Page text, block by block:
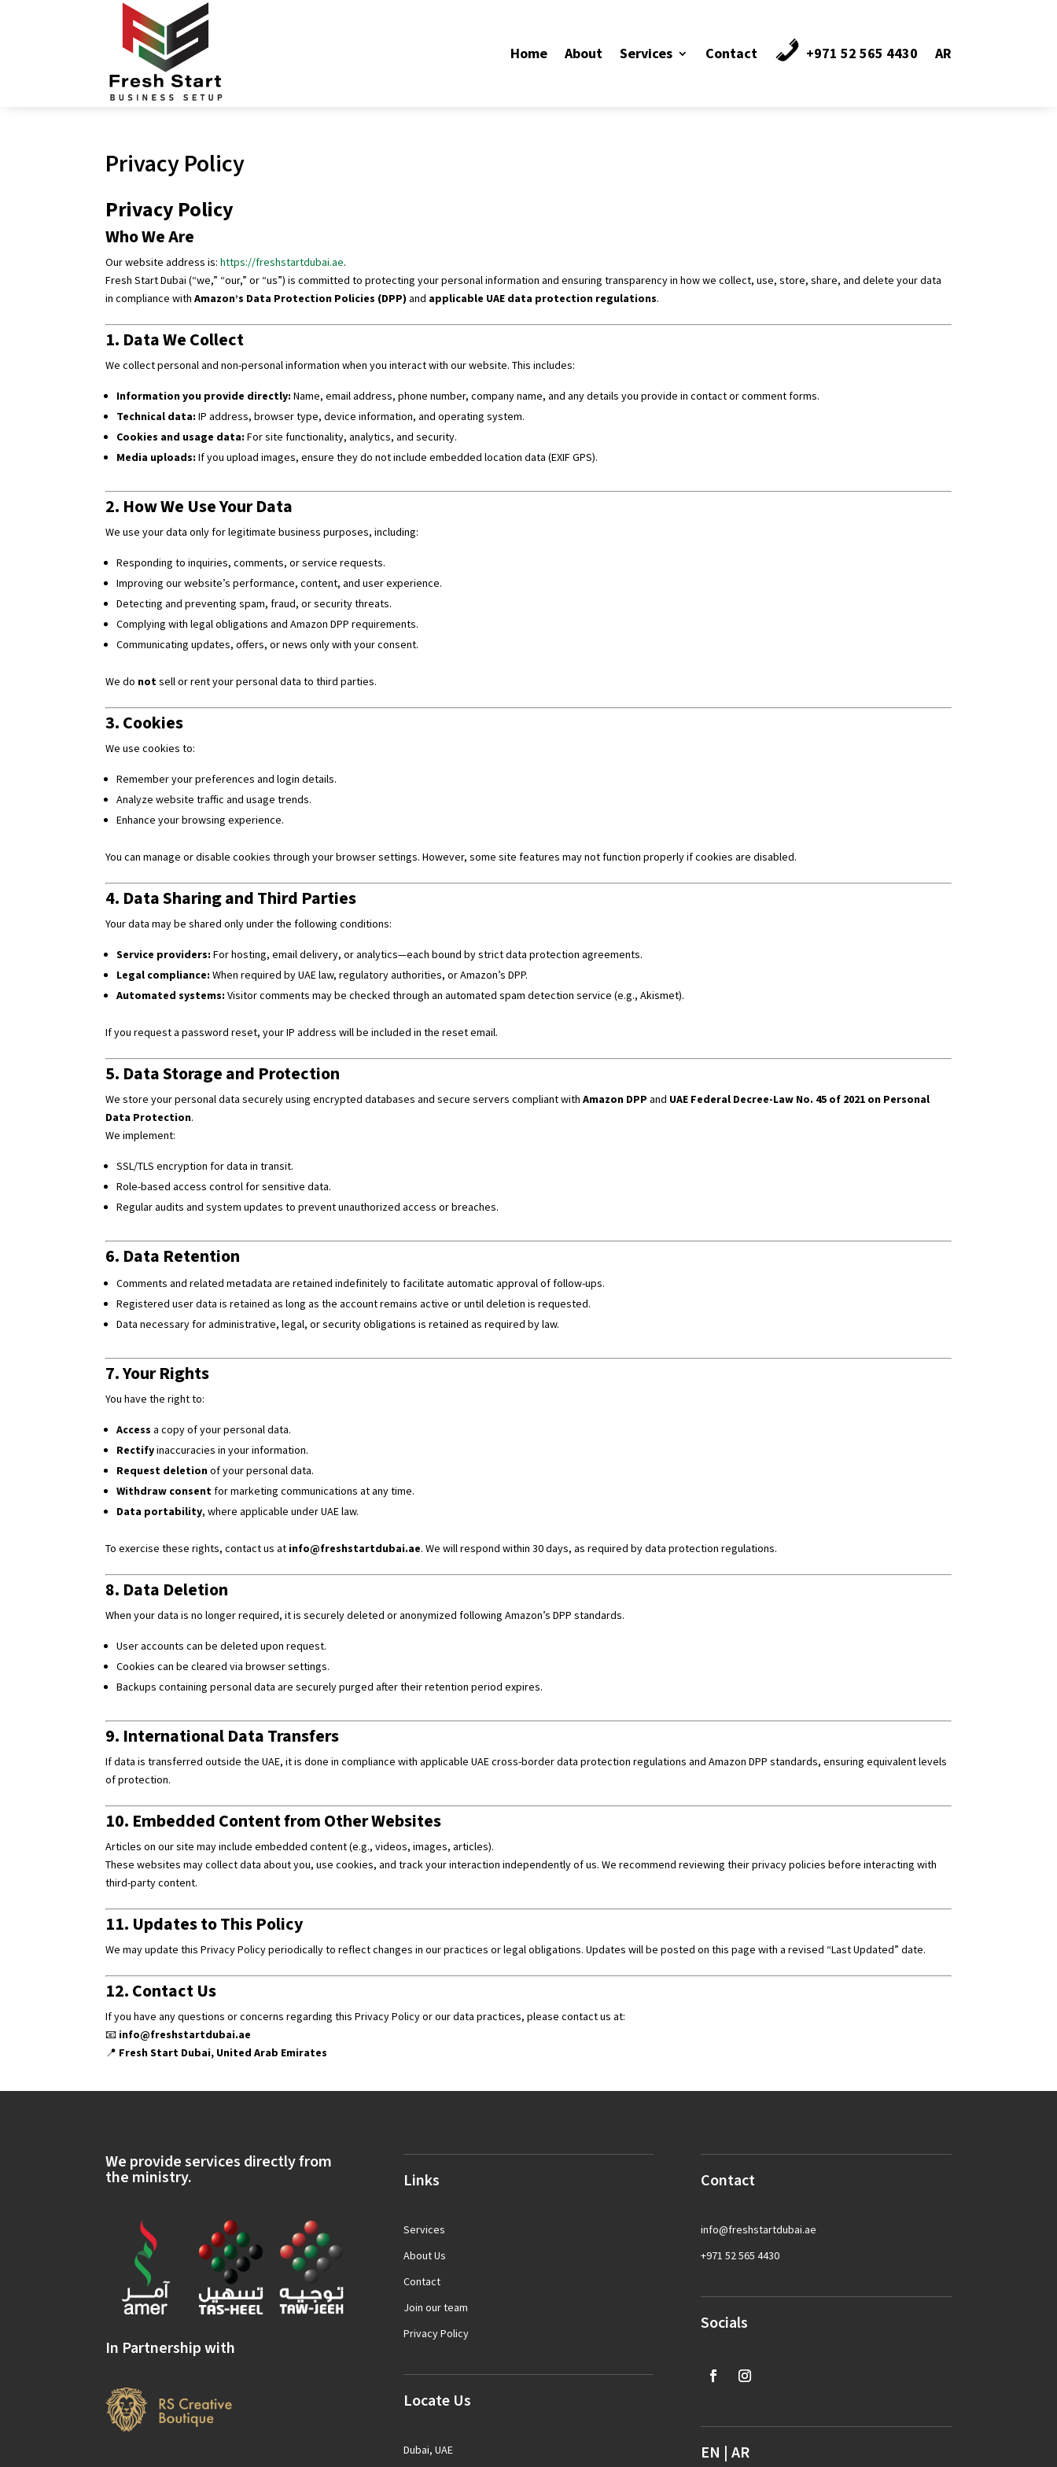
Home About Services Contact +971 52 565 4430 AR
Privacy Policy
Privacy Policy
Who We Are
Our website address is:https://freshstartdubai.ae.
Fresh Start Dubai (“we,” “our,” or “us”) is committed to protecting your personal information and ensuring transparency in how we collect, use, store, share, and delete your data
in compliance withAmazon’s Data Protection Policies (DPP) and applicable UAE data protection regulations.
1. Data We Collect
We collect personal and non-personal information when you interact with our website. This includes:
Information you provide directly: Name, email address, phone number, company name, and any details you provide in contact or comment forms.
Technical data: IP address, browser type, device information, and operating system.
Cookies and usage data: For site functionality, analytics, and security.
Media uploads: If you upload images, ensure they do not include embedded location data (EXIF GPS).
2. How We Use Your Data
We use your data only for legitimate business purposes, including:
Responding to inquiries, comments, or service requests.
Improving our website’s performance, content, and user experience.
Detecting and preventing spam, fraud, or security threats.
Complying with legal obligations and Amazon DPP requirements.
Communicating updates, offers, or news only with your consent.
We do notsell or rent your personal data to third parties.
3. Cookies
We use cookies to:
Remember your preferences and login details.
Analyze website traffic and usage trends.
Enhance your browsing experience.
You can manage or disable cookies through your browser settings. However, some site features may not function properly if cookies are disabled.
4. Data Sharing and Third Parties
Your data may be shared only under the following conditions:
Service providers: For hosting, email delivery, or analytics—each bound by strict data protection agreements.
Legal compliance: When required by UAE law, regulatory authorities, or Amazon’s DPP.
Automated systems: Visitor comments may be checked through an automated spam detection service (e.g., Akismet).
If you request a password reset, your IP address will be included in the reset email.
5. Data Storage and Protection
We store your personal data securely using encrypted databases and secure servers compliant withAmazon DPP and UAE Federal Decree-Law No. 45 of 2021 on Personal
Data Protection.
We implement:
SSL/TLS encryption for data in transit.
Role-based access control for sensitive data.
Regular audits and system updates to prevent unauthorized access or breaches.
6. Data Retention
Comments and related metadata are retained indefinitely to facilitate automatic approval of follow-ups.
Registered user data is retained as long as the account remains active or until deletion is requested.
Data necessary for administrative, legal, or security obligations is retained as required by law.
7. Your Rights
You have the right to:
Access a copy of your personal data.
Rectifyinaccuracies in your information.
Request deletionof your personal data.
Withdraw consentfor marketing communications at any time.
Data portability, where applicable under UAE law.
To exercise these rights, contact us at info@freshstartdubai.ae. We will respond within 30 days, as required by data protection regulations.
8. Data Deletion
When your data is no longer required, it is securely deleted or anonymized following Amazon’s DPP standards.
User accounts can be deleted upon request.
Cookies can be cleared via browser settings.
Backups containing personal data are securely purged after their retention period expires.
9. International Data Transfers
If data is transferred outside the UAE, it is done in compliance with applicable UAE cross-border data protection regulations and Amazon DPP standards, ensuring equivalent levels
of protection.
10. Embedded Content from Other Websites
Articles on our site may include embedded content (e.g., videos, images, articles).
These websites may collect data about you, use cookies, and track your interaction independently of us. We recommend reviewing their privacy policies before interacting with
third-party content.
11. Updates to This Policy
We may update this Privacy Policy periodically to reflect changes in our practices or legal obligations. Updates will be posted on this page with a revised “Last Updated” date.
12. Contact Us
If you have any questions or concerns regarding this Privacy Policy or our data practices, please contact us at:
📧 info@freshstartdubai.ae
📍 Fresh Start Dubai, United Arab Emirates
We provide services directly from
the ministry.
In Partnership with
Links
Services
About Us
Contact
Join our team
Privacy Policy
Locate Us
Dubai, UAE
Contact
info@freshstartdubai.ae
+971 52 565 4430
Socials
EN | AR